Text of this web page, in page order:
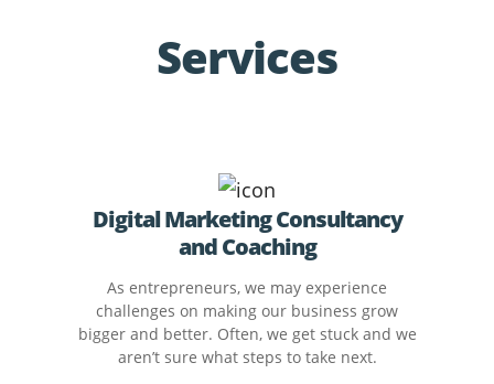
Services
Digital Marketing Consultancy
and Coaching
As entrepreneurs, we may experience
challenges on making our business grow
bigger and better. Often, we get stuck and we
aren’t sure what steps to take next.